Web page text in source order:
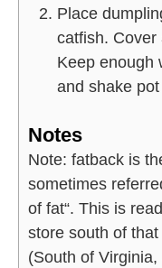
Place
catfish. Cover
Keep enough
and shake
Notes
Note: fatback is
sometimes
of fat“. This is
store south of
(South of